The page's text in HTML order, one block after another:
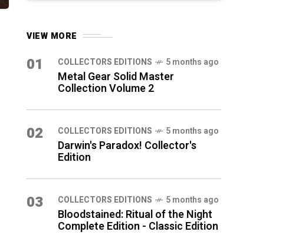
VIEW MORE
01 COLLECTORS EDITIONS 5 months ago
Metal Gear Solid Master
Collection Volume 2
02 COLLECTORS EDITIONS 5 months ago
Darwin's Paradox! Collector's
Edition
03 COLLECTORS EDITIONS 5 months ago
Bloodstained: Ritual of the Night
Complete Edition - Classic Edition